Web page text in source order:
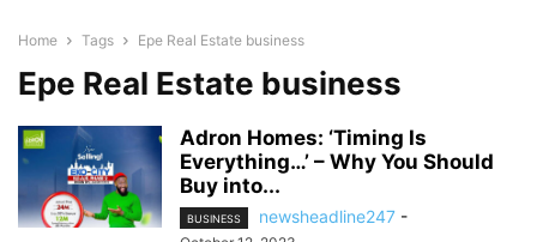
Home Tags Epe Real Estate business
Epe Real Estate business
Adron Homes: ‘Timing Is
Everything…’ – Why You Should
Buy into...
BUSINESS newsheadline247 -